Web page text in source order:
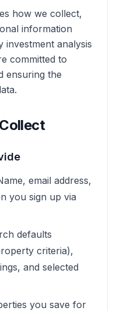
how we collect,
information
analysis
committed to
ensuring the
email address,
you sign up via
defaults
criteria),
and selected
you save for